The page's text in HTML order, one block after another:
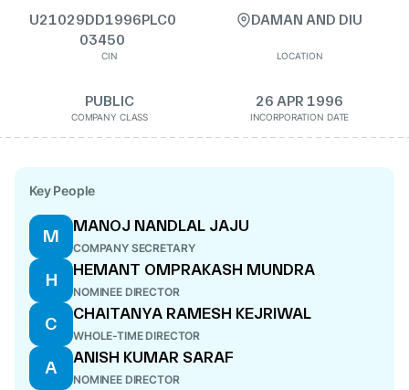
U21029DD1996PLC0
03450
CIN
DAMAN AND DIU
LOCATION
PUBLIC
COMPANY CLASS
26 APR 1996
INCORPORATION DATE
Key People
M
MANOJ NANDLAL JAJU
COMPANY SECRETARY
H
HEMANT OMPRAKASH MUNDRA
NOMINEE DIRECTOR
C
CHAITANYA RAMESH KEJRIWAL
WHOLE-TIME DIRECTOR
A
ANISH KUMAR SARAF
NOMINEE DIRECTOR